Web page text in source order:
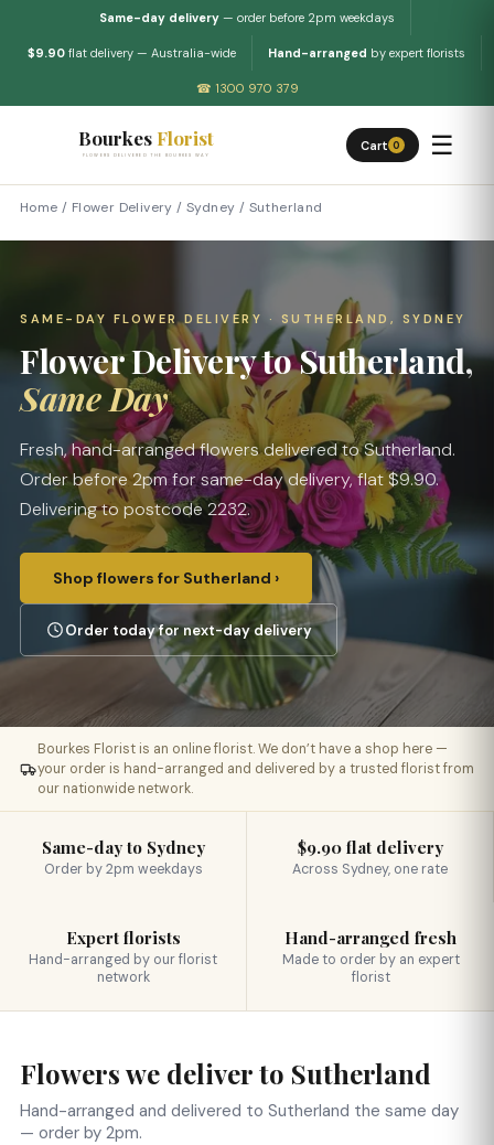
Same-day delivery— order before 2pm weekdays
$9.90 flat delivery — Australia-wide Hand-arranged by expert florists
☎ 1300 970 379
Bourkes Florist
FLOWERS DELIVERED THE BOURKES WAY
Cart 0 ☰
Home / Flower Delivery /Sydney / Sutherland
SAME-DAY FLOWER DELIVERY · SUTHERLAND, SYDNEY
Flower Delivery to Sutherland,
Same Day
Fresh, hand-arranged flowers delivered to Sutherland.
Order before 2pm for same-day delivery, flat $9.90.
Delivering to postcode 2232.
Shop flowers for Sutherland ›
Order today for next-day delivery
Bourkes Florist is an online florist. We don’t have a shop here —
your order is hand-arranged and delivered by a trusted florist from
our nationwide network.
Same-day to Sydney
Order by 2pm weekdays
$9.90 flat delivery
Across Sydney, one rate
Expert florists
Hand-arranged by our florist
network
Hand-arranged fresh
Made to order by an expert
florist
Flowers we deliver to Sutherland
Hand-arranged and delivered to Sutherland the same day
— order by 2pm.